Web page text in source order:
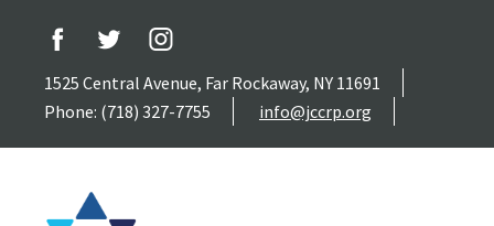
1525 Central Avenue, Far Rockaway, NY 11691
Phone: (718) 327-7755
info@jccrp.org